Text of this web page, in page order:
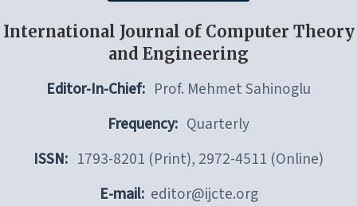
International Journal of Computer Theory
and Engineering
Editor-In-Chief: Prof. Mehmet Sahinoglu
Frequency: Quarterly
ISSN: 1793-8201 (Print), 2972-4511 (Online)
E-mail: editor@ijcte.org